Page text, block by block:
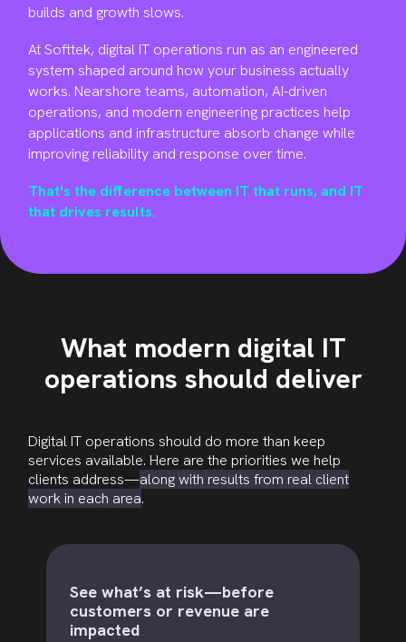
builds and growth slows.
At Softtek, digital IT operations run as an engineered
system shaped around how your business actually
works. Nearshore teams, automation, AI-driven
operations, and modern engineering practices help
applications and infrastructure absorb change while
improving reliability and response over time.
That's the difference between IT that runs, and IT
that drives results.
What modern digital IT
operations should deliver
Digital IT operations should do more than keep
services available. Here are the priorities we help
clients address—along with results from real client
work in each area.
See what’s at risk—before
customers or revenue are
impacted